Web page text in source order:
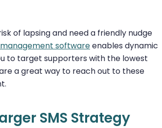
of lapsing and need a friendly nudge
softwareenables dynamic
to target supporters with the lowest
a great way to reach out to these
SMS Strategy